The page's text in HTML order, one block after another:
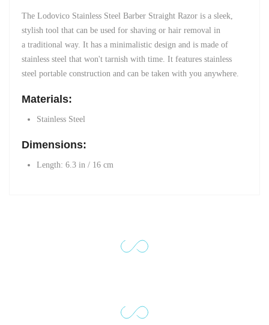
The Lodovico Stainless Steel Barber Straight Razor is a sleek,
stylish tool that can be used for shaving or hair removal in
a traditional way. It has a minimalistic design and is made of
stainless steel that won't tarnish with time. It features stainless
steel portable construction and can be taken with you anywhere.
Materials:
Stainless Steel
Dimensions:
Length: 6.3 in / 16 cm